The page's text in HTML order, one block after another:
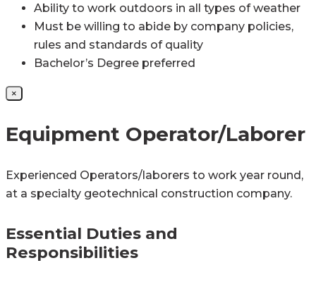
Ability to work outdoors in all types of weather
Must be willing to abide by company policies,
rules and standards of quality
Bachelor’s Degree preferred
×
Equipment Operator/Laborer
Experienced Operators/laborers to work year round,
at a specialty geotechnical construction company.
Essential Duties and
Responsibilities